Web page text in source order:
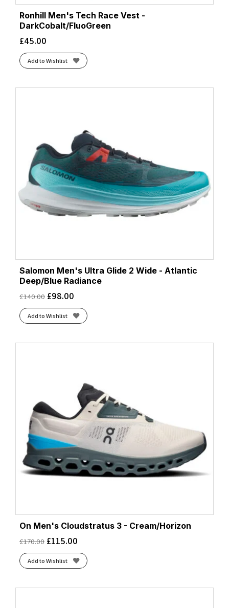
Ronhill Men's Tech Race Vest -
DarkCobalt/FluoGreen
£45.00
Add to Wishlist
Salomon Men's Ultra Glide 2 Wide - Atlantic
Deep/Blue Radiance
£140.00 £98.00
Add to Wishlist
On Men's Cloudstratus 3 - Cream/Horizon
£170.00 £115.00
Add to Wishlist